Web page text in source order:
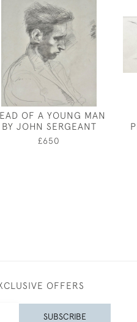
OF A YOUNG MAN
BY JOHN SERGEANT
£650
OFFERS
SUBSCRIBE